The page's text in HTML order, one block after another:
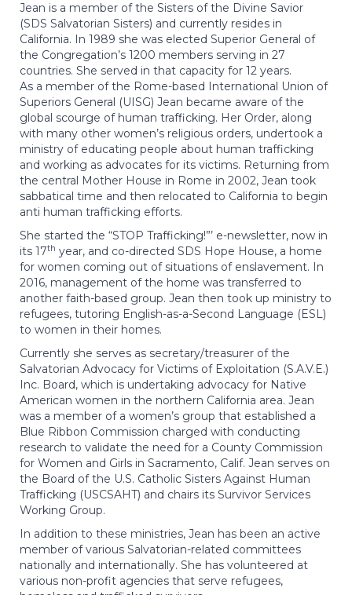
Jean is a member of the Sisters of the Divine Savior
(SDS Salvatorian Sisters) and currently resides in
California. In 1989 she was elected Superior General of
the Congregation’s 1200 members serving in 27
countries. She served in that capacity for 12 years.
As a member of the Rome-based International Union of
Superiors General (UISG) Jean became aware of the
global scourge of human trafficking. Her Order, along
with many other women’s religious orders, undertook a
ministry of educating people about human trafficking
and working as advocates for its victims. Returning from
the central Mother House in Rome in 2002, Jean took
sabbatical time and then relocated to California to begin
anti human trafficking efforts.
She started the “STOP Trafficking!”’ e-newsletter, now in
its 17th year, and co-directed SDS Hope House, a home
for women coming out of situations of enslavement. In
2016, management of the home was transferred to
another faith-based group. Jean then took up ministry to
refugees, tutoring English-as-a-Second Language (ESL)
to women in their homes.
Currently she serves as secretary/treasurer of the
Salvatorian Advocacy for Victims of Exploitation (S.A.V.E.)
Inc. Board, which is undertaking advocacy for Native
American women in the northern California area. Jean
was a member of a women’s group that established a
Blue Ribbon Commission charged with conducting
research to validate the need for a County Commission
for Women and Girls in Sacramento, Calif. Jean serves on
the Board of the U.S. Catholic Sisters Against Human
Trafficking (USCSAHT) and chairs its Survivor Services
Working Group.
In addition to these ministries, Jean has been an active
member of various Salvatorian-related committees
nationally and internationally. She has volunteered at
various non-profit agencies that serve refugees,